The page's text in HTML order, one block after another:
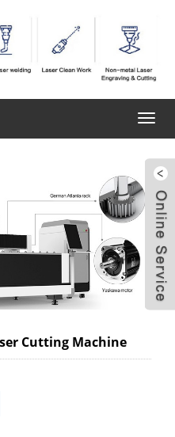
Cutting Machine